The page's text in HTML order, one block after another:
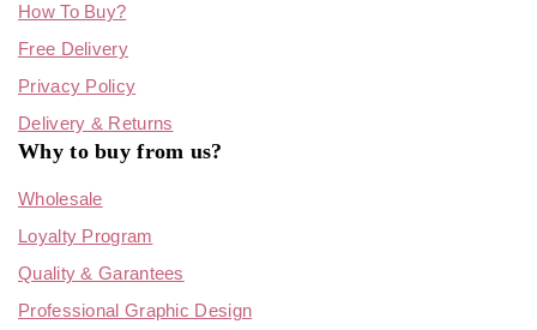
How To Buy?
Free Delivery
Privacy Policy
Delivery & Returns
Why to buy from us?
Wholesale
Loyalty Program
Quality & Garantees
Professional Graphic Design